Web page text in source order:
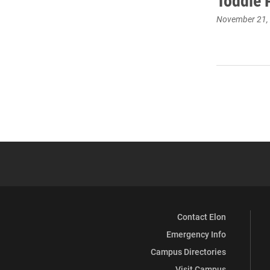
November 21,
Contact Elon
Emergency Info
Campus Directories